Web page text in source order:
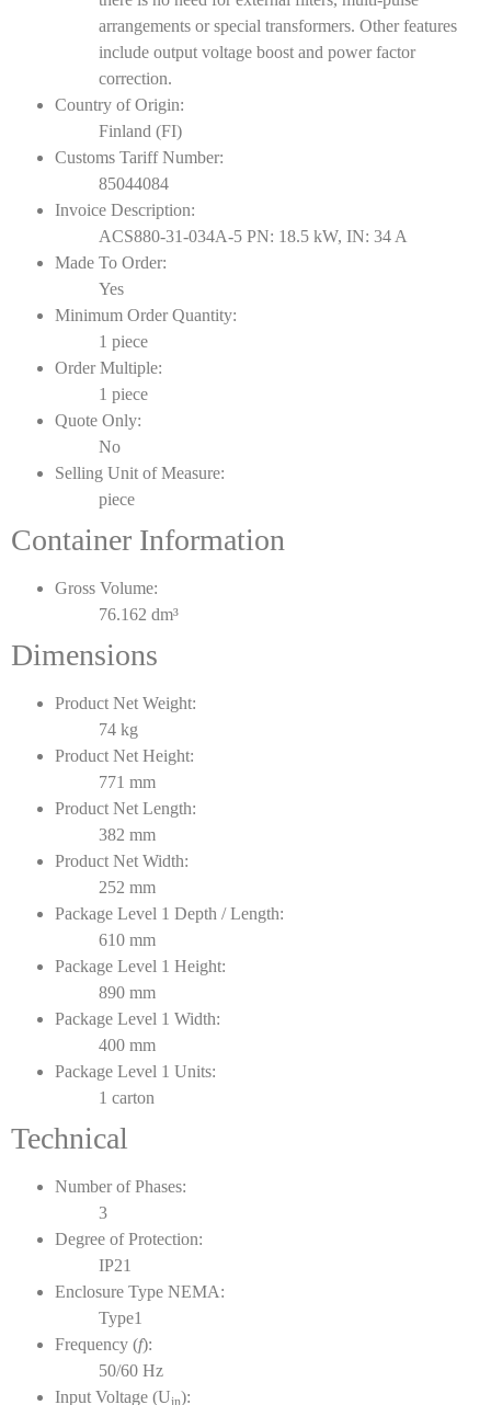
arrangements or special transformers. Other features
include output voltage boost and power factor
correction.
Country of Origin:
Finland (FI)
Customs Tariff Number:
85044084
Invoice Description:
ACS880-31-034A-5 PN: 18.5 kW, IN: 34 A
Made To Order:
Yes
Minimum Order Quantity:
1 piece
Order Multiple:
1 piece
Quote Only:
No
Selling Unit of Measure:
piece
Container Information
Gross Volume:
76.162 dm³
Dimensions
Product Net Weight:
74 kg
Product Net Height:
771 mm
Product Net Length:
382 mm
Product Net Width:
252 mm
Package Level 1 Depth / Length:
610 mm
Package Level 1 Height:
890 mm
Package Level 1 Width:
400 mm
Package Level 1 Units:
1 carton
Technical
Number of Phases:
3
Degree of Protection:
IP21
Enclosure Type NEMA:
Type1
Frequency (f):
50/60 Hz
Input Voltage (Uin):